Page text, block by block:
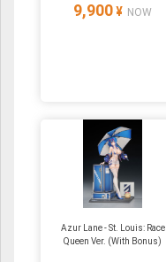
9,900 ¥ NOW
Azur Lane - St. Louis: Race
Queen Ver. (With Bonus)